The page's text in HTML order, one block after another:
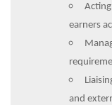
earners
and